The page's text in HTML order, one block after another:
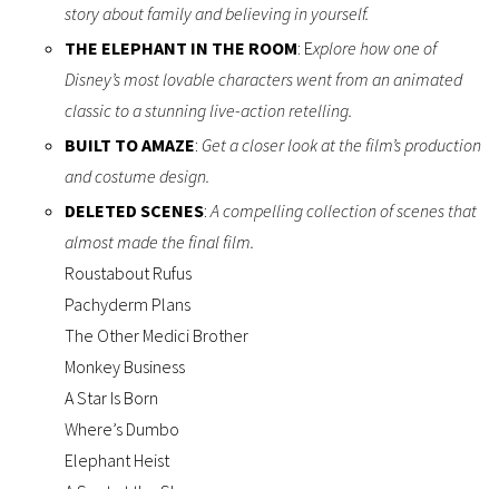
story about family and believing in yourself.
THE ELEPHANT IN THE ROOM: Explore how one of
Disney’s most lovable characters went from an animated
classic to a stunning live-action retelling.
BUILT TO AMAZE: Get a closer look at the film’s production
and costume design.
DELETED SCENES:A compelling collection of scenes that
almost made the final film.
Roustabout Rufus
Pachyderm Plans
The Other Medici Brother
Monkey Business
A Star Is Born
Where’s Dumbo
Elephant Heist